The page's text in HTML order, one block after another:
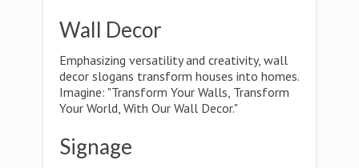
Wall Decor
Emphasizing versatility and creativity, wall
decor slogans transform houses into homes.
Imagine: "Transform Your Walls, Transform
Your World, With Our Wall Decor."
Signage